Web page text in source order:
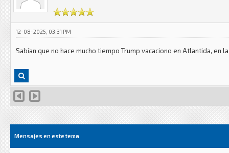
12-08-2025, 03:31 PM
Sabían que no hace mucho tiempo Trump vacaciono en Atlantida, en
Mensajes en este tema